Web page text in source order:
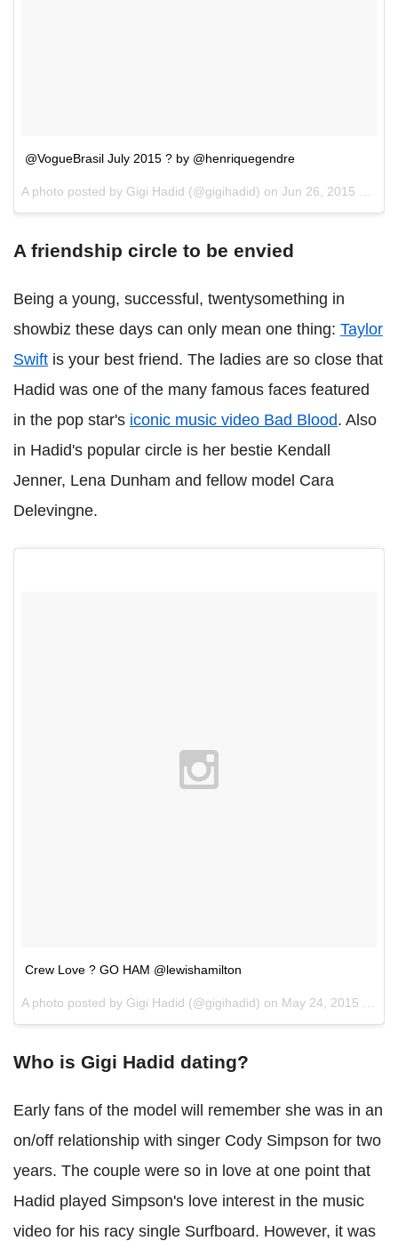
@VogueBrasil July 2015 ? by @henriquegendre
A photo posted by Gigi Hadid (@gigihadid) on Jun 26, 2015 at 2:39pm PDT
A friendship circle to be envied
Being a young, successful, twentysomething in
showbiz these days can only mean one thing: Taylor
Swift is your best friend. The ladies are so close that
Hadid was one of the many famous faces featured
in the pop star's iconic music video Bad Blood. Also
in Hadid's popular circle is her bestie Kendall
Jenner, Lena Dunham and fellow model Cara
Delevingne.
Crew Love ? GO HAM @lewishamilton
A photo posted by Gigi Hadid (@gigihadid) on May 24, 2015 at 5:13am PDT
Who is Gigi Hadid dating?
Early fans of the model will remember she was in an
on/off relationship with singer Cody Simpson for two
years. The couple were so in love at one point that
Hadid played Simpson's love interest in the music
video for his racy single Surfboard. However, it was